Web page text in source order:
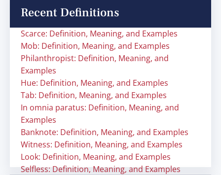
Recent Definitions
Scarce: Definition, Meaning, and Examples
Mob: Definition, Meaning, and Examples
Philanthropist: Definition, Meaning, and
Examples
Hue: Definition, Meaning, and Examples
Tab: Definition, Meaning, and Examples
In omnia paratus: Definition, Meaning, and
Examples
Banknote: Definition, Meaning, and Examples
Witness: Definition, Meaning, and Examples
Look: Definition, Meaning, and Examples
Selfless: Definition, Meaning, and Examples